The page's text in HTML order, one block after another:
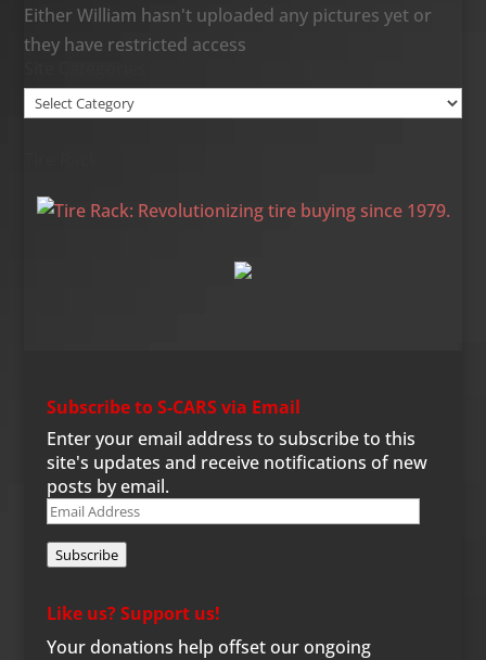
Either William hasn't uploaded any pictures yet or
they have restricted access
Site
Subscribe to S-CARS via Email
Enter your email address to subscribe to this
site's updates and receive notifications of new
posts by email.
Email
Address
Subscribe
Like us? Support us!
Your donations help offset our ongoing